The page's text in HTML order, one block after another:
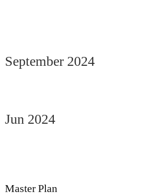
September 2024
Jun 2024
Master Plan